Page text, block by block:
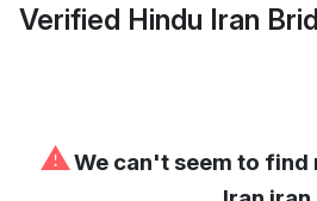
Verified Hindu Iran
⚠We can't seem to find